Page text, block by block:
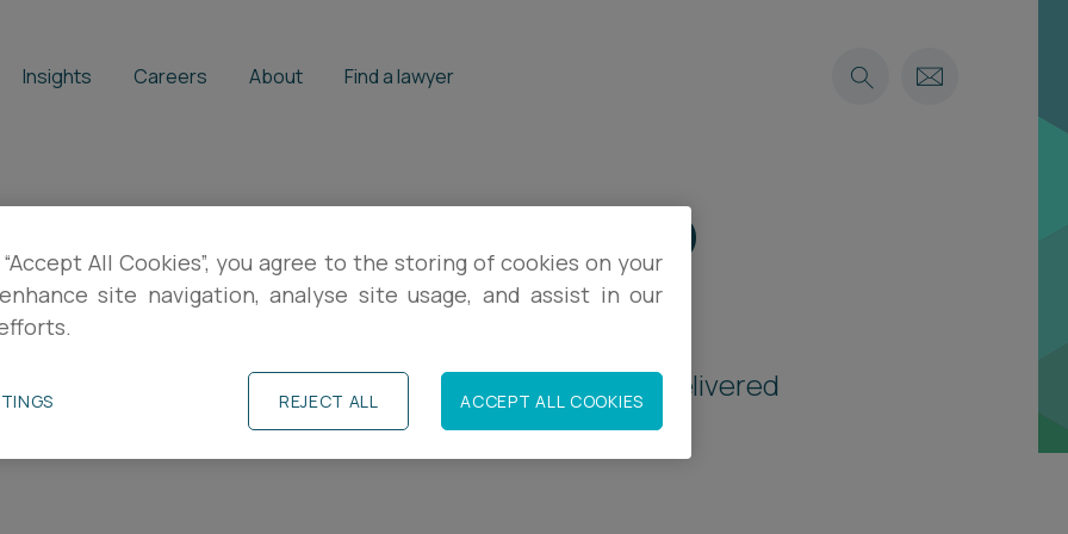
Insights Careers About Find a lawyer
business scale-up
insights, practical guidance and event invitations, delivered
All Cookies”, you agree to the storing of cookies on your
site navigation, analyse site usage, and assist in our
REJECT ALL ACCEPT ALL COOKIES